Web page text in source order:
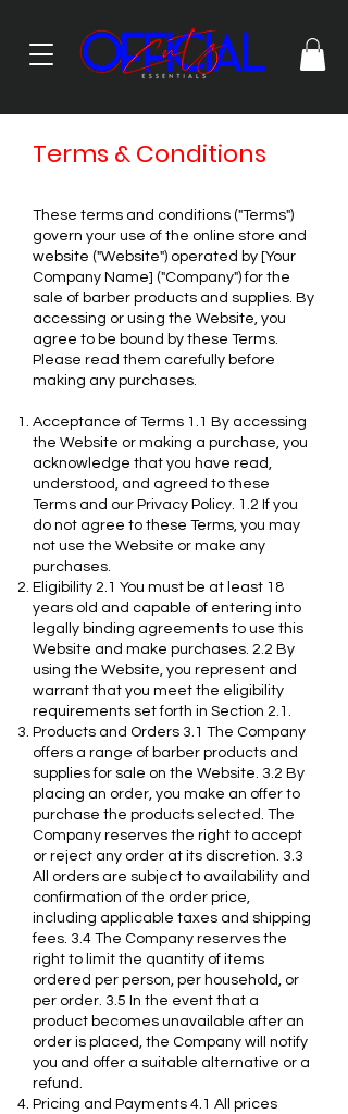
Terms & Conditions
These terms and conditions ("Terms")
govern your use of the online store and
website ("Website") operated by [Your
Company Name] ("Company") for the
sale of barber products and supplies. By
accessing or using the Website, you
agree to be bound by these Terms.
Please read them carefully before
making any purchases.
Acceptance of Terms 1.1 By accessing
the Website or making a purchase, you
acknowledge that you have read,
understood, and agreed to these
Terms and our Privacy Policy. 1.2 If you
do not agree to these Terms, you may
not use the Website or make any
purchases.
Eligibility 2.1 You must be at least 18
years old and capable of entering into
legally binding agreements to use this
Website and make purchases. 2.2 By
using the Website, you represent and
warrant that you meet the eligibility
requirements set forth in Section 2.1.
Products and Orders 3.1 The Company
offers a range of barber products and
supplies for sale on the Website. 3.2 By
placing an order, you make an offer to
purchase the products selected. The
Company reserves the right to accept
or reject any order at its discretion. 3.3
All orders are subject to availability and
confirmation of the order price,
including applicable taxes and shipping
fees. 3.4 The Company reserves the
right to limit the quantity of items
ordered per person, per household, or
per order. 3.5 In the event that a
product becomes unavailable after an
order is placed, the Company will notify
you and offer a suitable alternative or a
refund.
Pricing and Payments 4.1 All prices